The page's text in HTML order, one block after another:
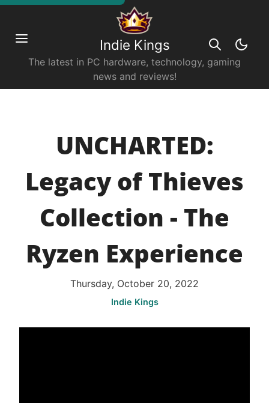
Indie Kings
The latest in PC hardware, technology, gaming
news and reviews!
UNCHARTED:
Legacy of Thieves
Collection - The
Ryzen Experience
Thursday, October 20, 2022
Indie Kings